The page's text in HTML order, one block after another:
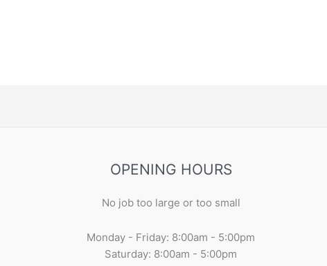
OPENING HOURS
No job too large or too small
Monday - Friday: 8:00am - 5:00pm
Saturday: 8:00am - 5:00pm